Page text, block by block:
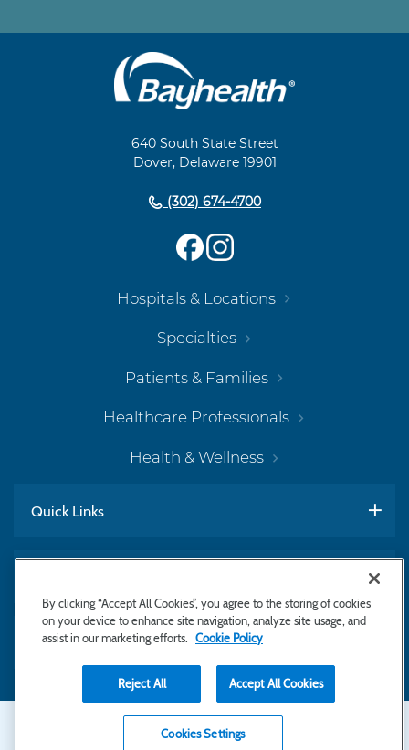
640 South State Street
Dover, Delaware 19901
(302) 674-4700
Hospitals & Locations
Specialties
Patients & Families
Healthcare Professionals
Health & Wellness
Quick Links
Subscribe to Newsletter
SecondaryCopyright © 2026 Bayhealth Medical Center
By clicking “Accept All Cookies”, you agree to the storing of cookies
on your device to enhance site navigation, analyze site usage, and
assist in our marketing efforts.
Cookie Policy
Reject All Accept All Cookies
Cookies Settings